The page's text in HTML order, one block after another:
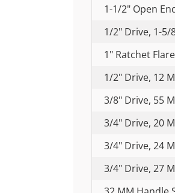
1-1/2" Open
1/2" Drive, 1-5/
1" Ratchet
1/2" Drive, 12
3/8" Drive, 55
3/4" Drive, 20
3/4" Drive, 24
3/4" Drive, 27